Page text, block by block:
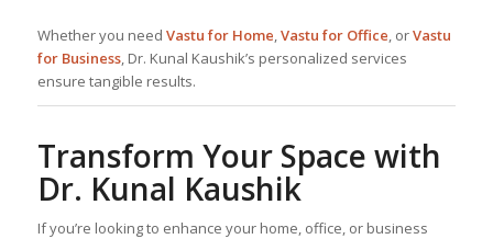
Whether you need Vastu for Home Vastu for Office , orVastu
for Business, Dr. Kunal Kaushik’s personalized services
ensure tangible results.
Transform Your Space with
Dr. Kunal Kaushik
If you’re looking to enhance your home, office, or business